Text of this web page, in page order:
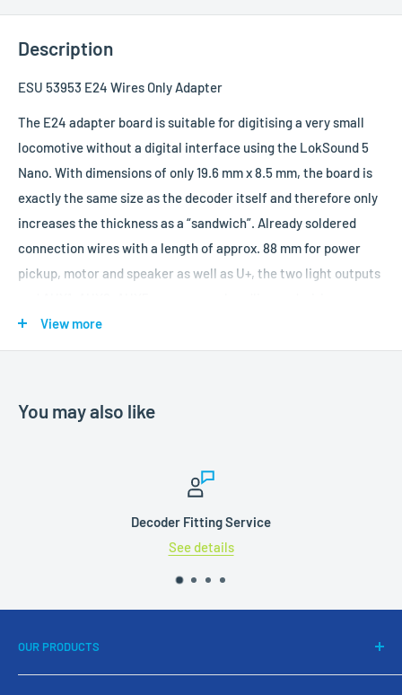
Description
ESU 53953 E24 Wires Only Adapter
The E24 adapter board is suitable for digitising a very small
locomotive without a digital interface using the LokSound 5
Nano. With dimensions of only 19.6 mm x 8.5 mm, the board is
exactly the same size as the decoder itself and therefore only
increases the thickness as a “sandwich”. Already soldered
connection wires with a length of approx. 88 mm for power
pickup, motor and speaker as well as U+, the two light outputs
Soldering pads are available for AUX3, AUX7 and AUX8.
View more
You may also like
Decoder Fitting Service
See details
OUR PRODUCTS
DCC Systems & Decoders